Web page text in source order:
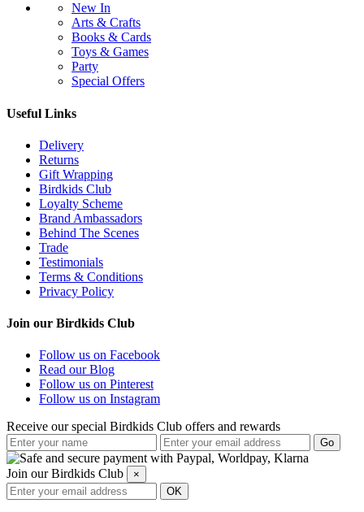
New In
Arts & Crafts
Books & Cards
Toys & Games
Party
Special Offers
Useful Links
Delivery
Returns
Gift Wrapping
Birdkids Club
Loyalty Scheme
Brand Ambassadors
Behind The Scenes
Trade
Testimonials
Terms & Conditions
Privacy Policy
Join our Birdkids Club
Follow us on Facebook
Read our Blog
Follow us on Pinterest
Follow us on Instagram
Receive our special Birdkids Club offers and rewards
Join our Birdkids Club ×